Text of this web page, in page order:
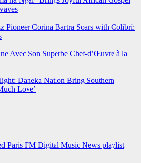
Pioneer Corina Bartra Soars with Colibrí:
Avec Son Superbe Chef-d’Œuvre à la
Daneka Nation Bring Southern
Love’
Paris FM Digital Music News playlist